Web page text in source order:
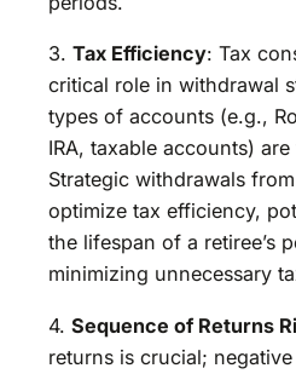
3. Tax Efficiency: Tax
critical role in withdrawal
types of accounts (e.g.,
IRA, taxable accounts)
Strategic withdrawals
optimize tax efficiency,
the lifespan of a retiree’s
minimizing unnecessary
4. Sequence of Returns
returns is crucial;